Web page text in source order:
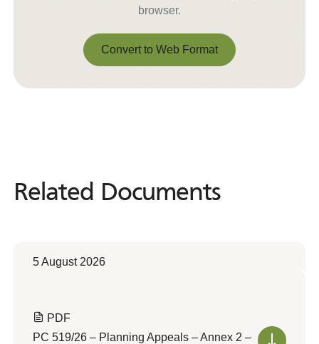
browser.
Convert to Web Format
Related Documents
Related Documents
5 August 2026
PDF
PC 519/26 – Planning Appeals – Annex 2 –